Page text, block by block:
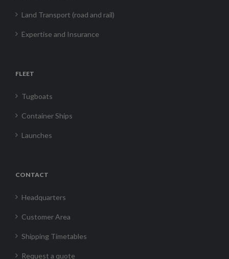
Land Transport (road and rail)
Expertise and Insurance
FLEET
Tugboats
Container Ships
Launches
CONTACT
Headquarters
Customer Area
Shipping Timetables
Request a quote